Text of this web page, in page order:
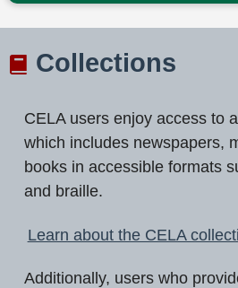
Collections
CELA users enjoy access to
which includes newspapers,
books in accessible formats
and braille.
Learn about the CELA
Additionally, users who